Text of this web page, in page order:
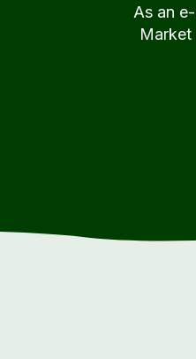
As an
Market